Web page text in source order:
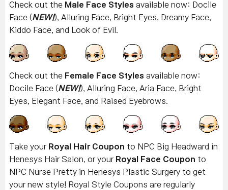
Check out the Male Face Styles available now: Docile
Face (NEW!), Alluring Face, Bright Eyes, Dreamy Face,
Kiddo Face, and Look of Evil.
Check out the Female Face Styles available now:
Docile Face (NEW!), Alluring Face, Aria Face, Bright
Eyes, Elegant Face, and Raised Eyebrows.
Take your Royal Hair Coupon to NPC Big Headward in
Henesys Hair Salon, or your Royal Face Coupon to
NPC Nurse Pretty in Henesys Plastic Surgery to get
your new style! Royal Style Coupons are regularly